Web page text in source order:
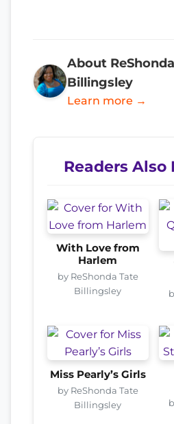
About
Billingsley
Learn more →
Readers Also
With Love from
Harlem
by ReShonda Tate
Billingsley
Miss Pearly’s Girls
by ReShonda Tate
Billingsley